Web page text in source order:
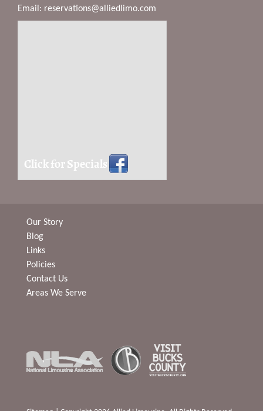
Email: reservations@alliedlimo.com
Click for Specials
Our Story
Blog
Links
Policies
Contact Us
Areas We Serve